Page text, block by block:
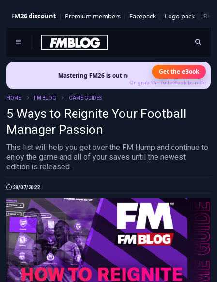
FM26 discount Premium members Facepack Logo pack
Mastering FM26 is out now- Build a club identity that survives patches
Get the eBook
Or grab the full eBook bundle
HOME FM BLOG GAME GUIDES
5 Ways to Reignite Your Football
Manager Passion
This list will help you get over the FM Hump and continue to
enjoy the game and all of your saves until the newest
edition is released.
28/07/2022